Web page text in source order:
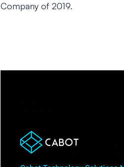
Company of 2019.